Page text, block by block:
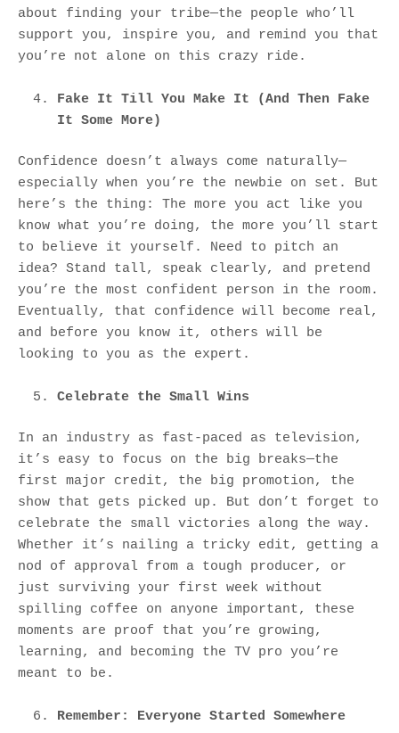
about finding your tribe—the people who’ll
support you, inspire you, and remind you that
you’re not alone on this crazy ride.
Fake It Till You Make It (And Then Fake
It Some More)
Confidence doesn’t always come naturally—
especially when you’re the newbie on set. But
here’s the thing: The more you act like you
know what you’re doing, the more you’ll start
to believe it yourself. Need to pitch an
idea? Stand tall, speak clearly, and pretend
you’re the most confident person in the room.
Eventually, that confidence will become real,
and before you know it, others will be
looking to you as the expert.
Celebrate the Small Wins
In an industry as fast-paced as television,
it’s easy to focus on the big breaks—the
first major credit, the big promotion, the
show that gets picked up. But don’t forget to
celebrate the small victories along the way.
Whether it’s nailing a tricky edit, getting a
nod of approval from a tough producer, or
just surviving your first week without
spilling coffee on anyone important, these
moments are proof that you’re growing,
learning, and becoming the TV pro you’re
meant to be.
Remember: Everyone Started Somewhere